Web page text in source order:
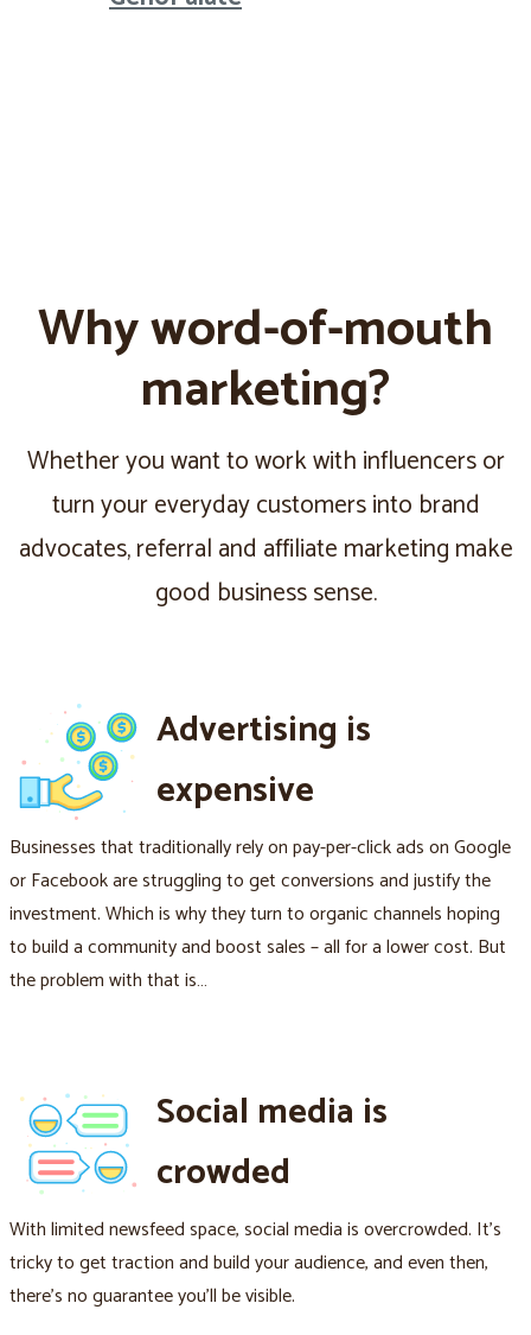
Why word-of-mouth
marketing?
Whether you want to work with influencers or
turn your everyday customers into brand
advocates, referral and affiliate marketing make
good business sense.
Advertising is
expensive
Businesses that traditionally rely on pay-per-click ads on Google
or Facebook are struggling to get conversions and justify the
investment. Which is why they turn to organic channels hoping
to build a community and boost sales – all for a lower cost. But
the problem with that is…
Social media is
crowded
With limited newsfeed space, social media is overcrowded. It's
tricky to get traction and build your audience, and even then,
there's no guarantee you'll be visible.